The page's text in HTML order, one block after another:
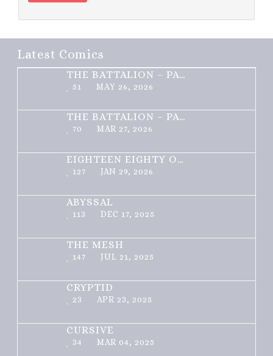
Latest Comics
THE BATTALION – PART 2 OF 3
51 MAY 26, 2026
THE BATTALION – PART 1 OF 3
70 MAR 27, 2026
EIGHTEEN EIGHTY ONE
127 JAN 29, 2026
ABYSSAL
113 DEC 17, 2025
THE MESH
147 JUL 21, 2025
CRYPTID
23 APR 23, 2025
CURSIVE
34 MAR 04, 2025